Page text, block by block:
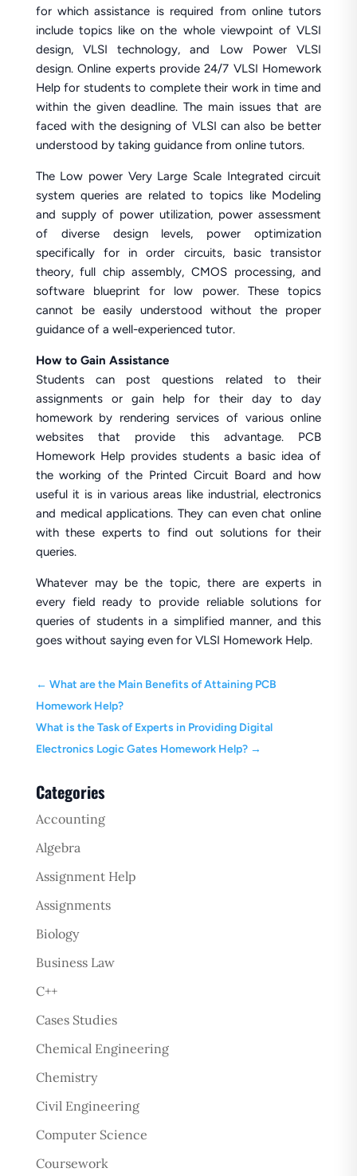
for which assistance is required from online tutors
include topics like on the whole viewpoint of VLSI
design, VLSI technology, and Low Power VLSI
design. Online experts provide 24/7 VLSI Homework
Help for students to complete their work in time and
within the given deadline. The main issues that are
faced with the designing of VLSI can also be better
understood by taking guidance from online tutors.
The Low power Very Large Scale Integrated circuit
system queries are related to topics like Modeling
and supply of power utilization, power assessment
of diverse design levels, power optimization
specifically for in order circuits, basic transistor
theory, full chip assembly, CMOS processing, and
software blueprint for low power. These topics
cannot be easily understood without the proper
guidance of a well-experienced tutor.
How to Gain Assistance
Students can post questions related to their
assignments or gain help for their day to day
homework by rendering services of various online
websites that provide this advantage. PCB
Homework Help provides students a basic idea of
the working of the Printed Circuit Board and how
useful it is in various areas like industrial, electronics
and medical applications. They can even chat online
with these experts to find out solutions for their
queries.
Whatever may be the topic, there are experts in
every field ready to provide reliable solutions for
queries of students in a simplified manner, and this
goes without saying even for VLSI Homework Help.
← What are the Main Benefits of Attaining PCB
Homework Help?
What is the Task of Experts in Providing Digital
Electronics Logic Gates Homework Help?→
Categories
Accounting
Algebra
Assignment Help
Assignments
Biology
Business Law
C++
Cases Studies
Chemical Engineering
Chemistry
Civil Engineering
Computer Science
Coursework